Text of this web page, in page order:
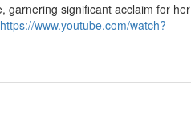
garnering significant acclaim for her
https://www.youtube.com/watch?